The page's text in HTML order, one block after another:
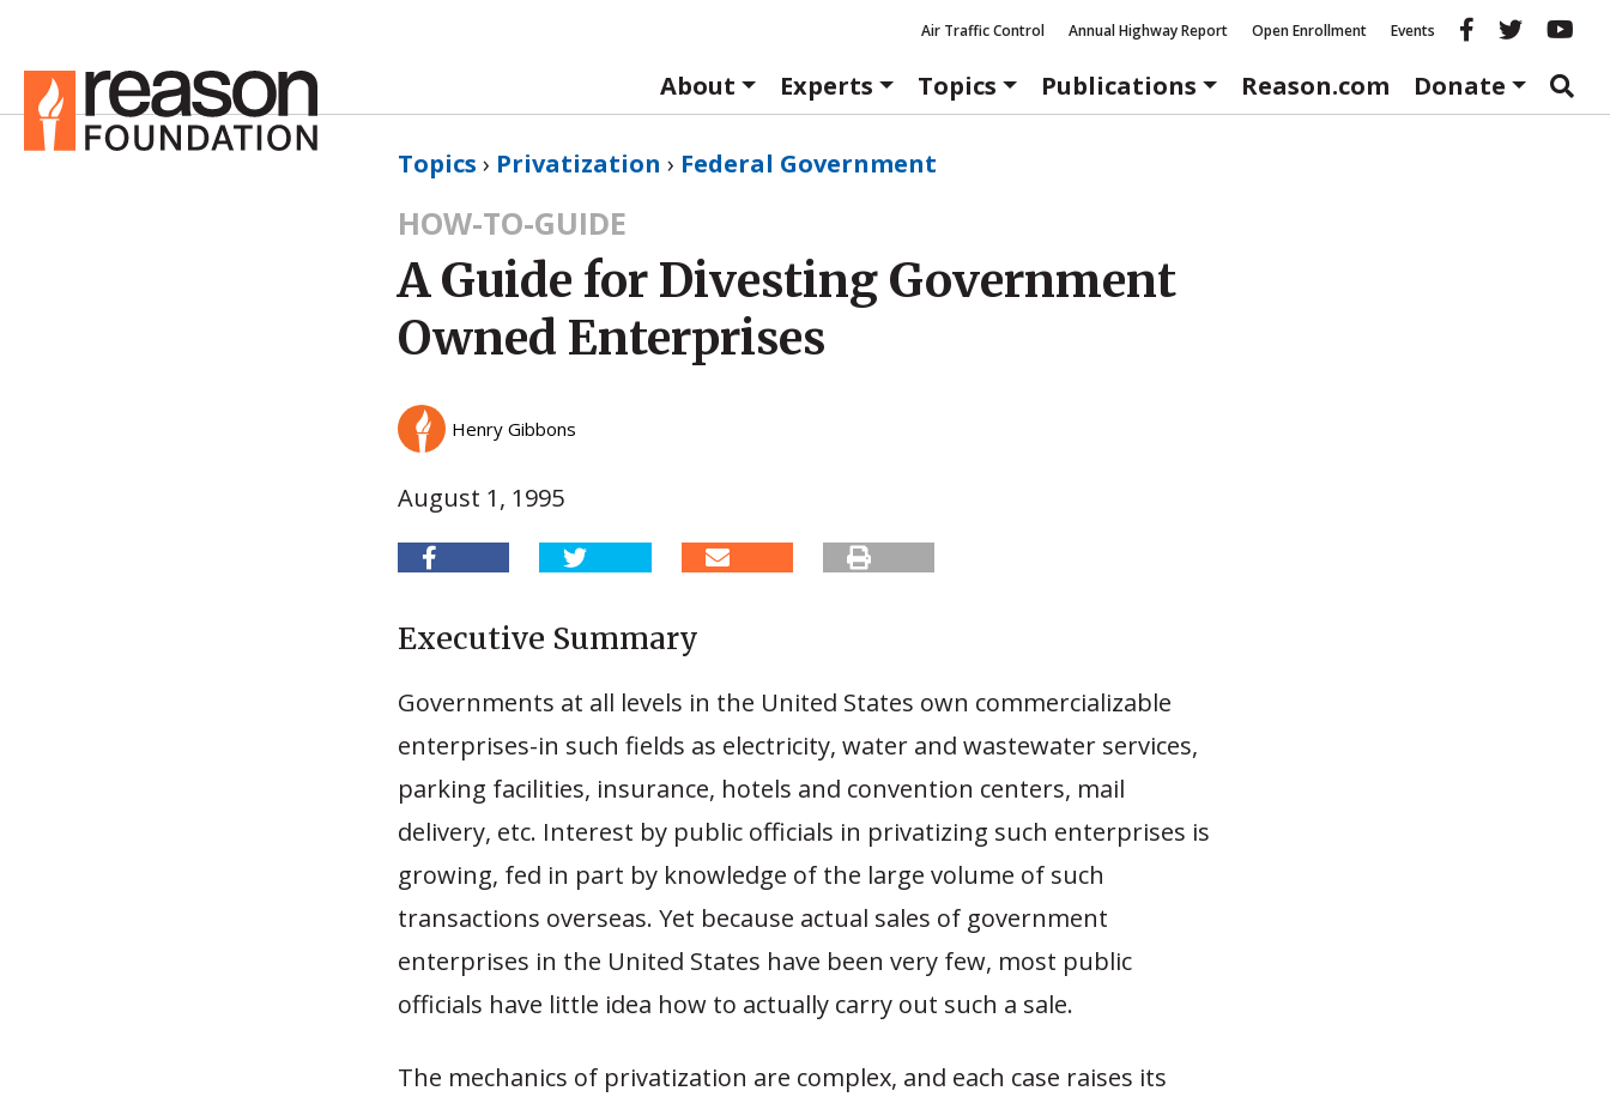
Air Traffic Control Annual Highway Report Open Enrollment Events Reason
About
Experts Topics Publications Reason.com Donate
Topics › Privatization › Federal Government
HOW-TO-GUIDE
A Guide for Divesting Government
Owned Enterprises
Henry Gibbons
August 1, 1995
Executive Summary
Governments at all levels in the United States own commercializable
enterprises-in such fields as electricity, water and wastewater services,
parking facilities, insurance, hotels and convention centers, mail
delivery, etc. Interest by public officials in privatizing such enterprises is
growing, fed in part by knowledge of the large volume of such
transactions overseas. Yet because actual sales of government
enterprises in the United States have been very few, most public
officials have little idea how to actually carry out such a sale.
The mechanics of privatization are complex, and each case raises its